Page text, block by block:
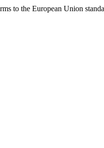
to the European Union